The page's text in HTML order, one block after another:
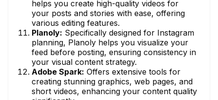
helps you create high-quality videos for
your posts and stories with ease, offering
various editing features.
Planoly: Specifically designed for Instagram
planning, Planoly helps you visualize your
feed before posting, ensuring consistency in
your visual content strategy.
Adobe Spark: Offers extensive tools for
creating stunning graphics, web pages, and
short videos, enhancing your content quality